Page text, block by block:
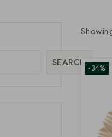
-34%
SEARCH